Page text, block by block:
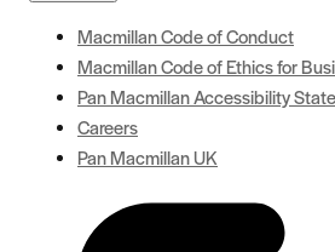
Macmillan Code of Conduct
Macmillan Code of Ethics for
Pan Macmillan Accessibility
Careers
Pan Macmillan UK